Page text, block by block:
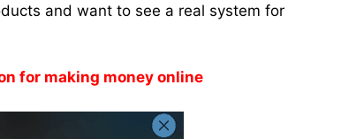
and want to see a real system for
for making money online